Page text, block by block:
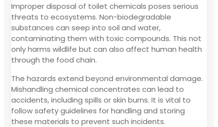
Improper disposal of toilet chemicals poses serious
threats to ecosystems. Non-biodegradable
substances can seep into soil and water,
contaminating them with toxic compounds. This not
only harms wildlife but can also affect human health
through the food chain.
The hazards extend beyond environmental damage.
Mishandling chemical concentrates can lead to
accidents, including spills or skin burns. It is vital to
follow safety guidelines for handling and storing
these materials to prevent such incidents.